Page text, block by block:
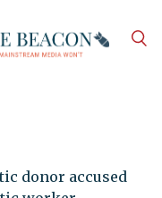
donor accused